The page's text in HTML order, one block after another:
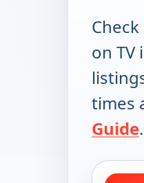
on TV
times
Guide.